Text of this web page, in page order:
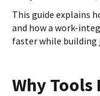
This guide explains
and how a work-
faster while building
Why Tools